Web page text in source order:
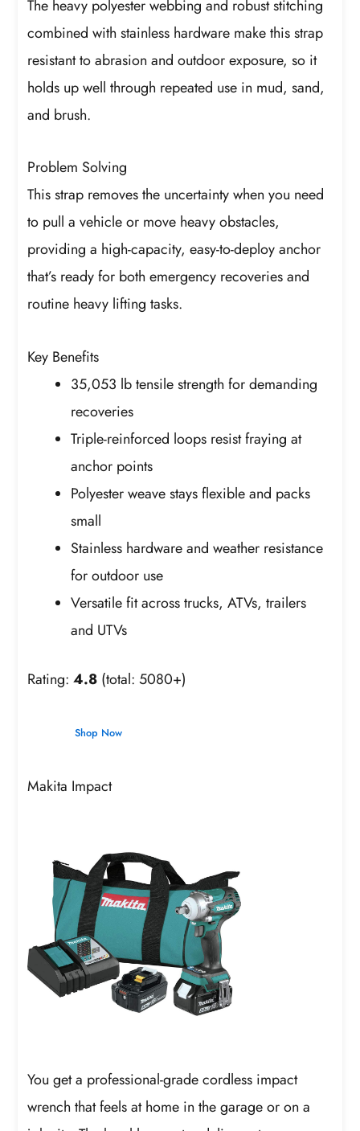
The heavy polyester webbing and robust stitching
combined with stainless hardware make this strap
resistant to abrasion and outdoor exposure, so it
holds up well through repeated use in mud, sand,
and brush.
Problem Solving
This strap removes the uncertainty when you need
to pull a vehicle or move heavy obstacles,
providing a high-capacity, easy-to-deploy anchor
that’s ready for both emergency recoveries and
routine heavy lifting tasks.
Key Benefits
35,053 lb tensile strength for demanding
recoveries
Triple-reinforced loops resist fraying at
anchor points
Polyester weave stays flexible and packs
small
Stainless hardware and weather resistance
for outdoor use
Versatile fit across trucks, ATVs, trailers
and UTVs
Rating:4.8 (total: 5080+)
Shop Now
Makita Impact
You get a professional-grade cordless impact
wrench that feels at home in the garage or on a